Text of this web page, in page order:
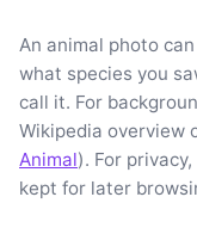
An animal photo
what species you
call it. For
Wikipedia overview
Animal). For
kept for later